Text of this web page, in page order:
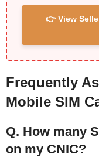
👉 View
Frequently
Mobile SIM
Q. How many
on my CNIC?